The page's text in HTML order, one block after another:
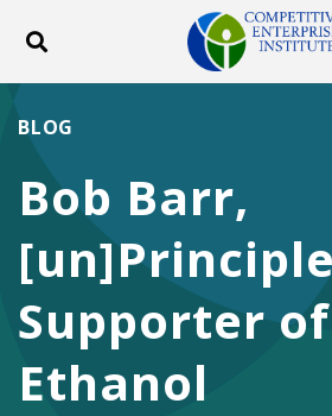
Toggle search
DONATE
Facebook
Twitter
Bob Barr,
Supporter of
Ethanol
BLOG